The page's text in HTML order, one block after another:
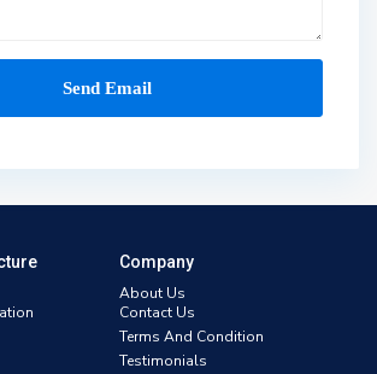
Company
About Us
Contact Us
Terms And Condition
Testimonials